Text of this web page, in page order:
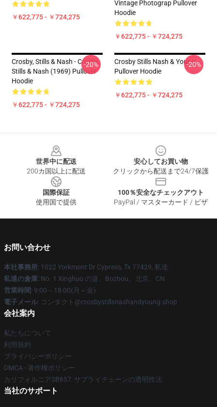
￥622,775 - ￥724,275
Vintage Photograp Pullover
Hoodie
￥622,775 - ￥724,275
Crosby, Stills & Nash - Crosby,
Stills & Nash (1969) Pullover
Hoodie
￥622,775 - ￥724,275
-20%
Crosby Stills Nash & Young
Pullover Hoodie
￥622,775 - ￥724,275
-20%
世界中に配送
200カ国以上に配送
安心してお買い物
クリックから配送まで24/7保護
国際保証
使用国で提供
100％安全なチェックアウト
PayPal / マスターカード / ビザ
お問い合わせ
本社事務所: 1022 Yorkmont Dr Cypress, Tx 77429, 私達
私達の倉庫: No. 1 Xinghuo の道、Bozhou、北京、CN
営業時間: 9:00～18:00(月～金)
電子メール: コンタクト@crosbystillsnashandyoung.shop
会社案内
私たちについて
利用規約
プライバシーポリシー
DMCA - 著作権ポリシー
カリフォルニアSB657: サプライチェーンの透明性法
当社のサポート